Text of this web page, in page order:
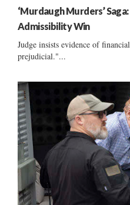
‘Murdaugh Murders’
Admissibility Win
Judge insists evidence of
prejudicial."...